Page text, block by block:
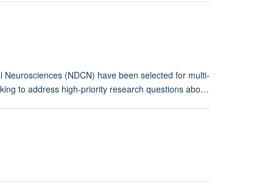
(NDCN) have been selected for multi-
to address high-priority research questions abo…